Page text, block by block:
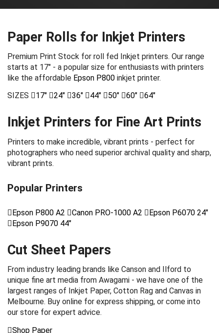
Paper Rolls for Inkjet Printers
Premium Print Stock for roll fed Inkjet printers. Our range
starts at 17" - a popular size for enthusiasts with printers
like the affordable Epson P800 inkjet printer.
SIZES
17" 24" 36" 44" 50" 60" 64"
Inkjet Printers for Fine Art Prints
Printers to make incredible, vibrant prints - perfect for
photographers who need superior archival quality and sharp,
vibrant prints.
Popular Printers
Epson P800 A2 Canon PRO-1000 A2
Epson P6070 24"
Epson P9070 44"
Cut Sheet Papers
From industry leading brands like Canson and Ilford to
unique fine art media from Awagami - we have one of the
largest ranges of Inkjet Paper, Cotton Rag and Canvas in
Melbourne. Buy online for express shipping, or come into
our store for expert advice.
Shop Paper